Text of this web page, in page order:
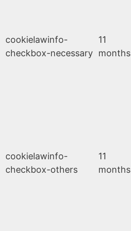
cookielawinfo-
checkbox-necessary
11
months
cookielawinfo-
checkbox-others
11
months